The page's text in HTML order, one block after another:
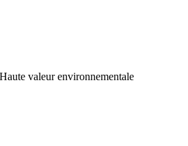
Haute valeur environnementale